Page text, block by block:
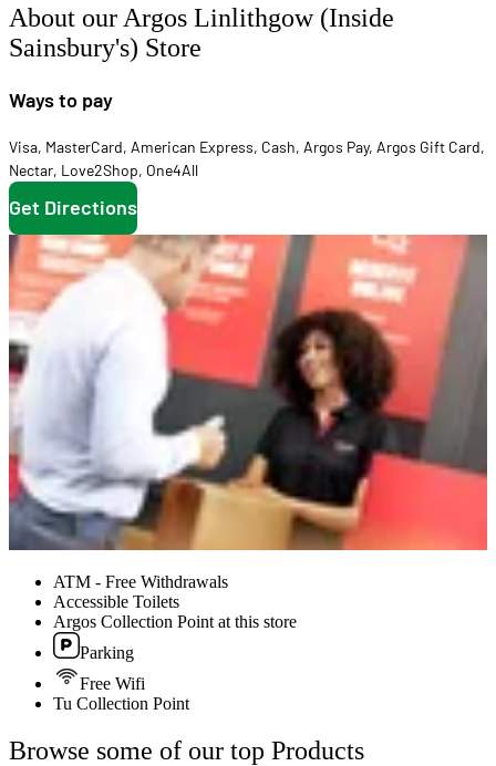
About our Argos Linlithgow (Inside
Sainsbury's) Store
Ways to pay
Visa, MasterCard, American Express, Cash, Argos Pay, Argos Gift Card,
Nectar, Love2Shop, One4All
Get Directions
ATM - Free Withdrawals
Accessible Toilets
Argos Collection Point at this store
Parking
Free Wifi
Tu Collection Point
Browse some of our top Products